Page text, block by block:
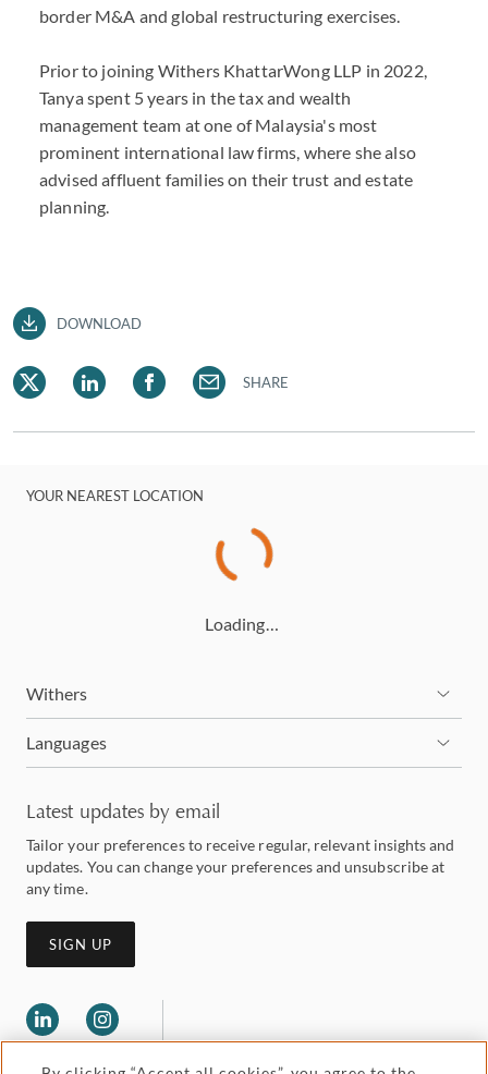
border M&A and global restructuring exercises.
Prior to joining Withers KhattarWong LLP in 2022,
Tanya spent 5 years in the tax and wealth
management team at one of Malaysia's most
prominent international law firms, where she also
advised affluent families on their trust and estate
planning.
DOWNLOAD
SHARE
YOUR NEAREST LOCATION
Loading…
Withers
Languages
Latest updates by email
Tailor your preferences to receive regular, relevant insights and
updates. You can change your preferences and unsubscribe at
any time.
SIGN UP